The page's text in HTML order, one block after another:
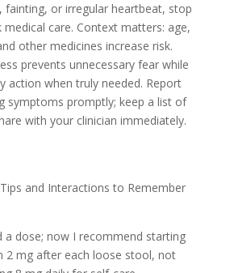
fainting, or irregular heartbeat, stop
medical care. Context matters: age,
other medicines increase risk.
prevents unnecessary fear while
action when truly needed. Report
symptoms promptly; keep a list of
with your clinician immediately.
and Interactions to Remember
a dose; now I recommend starting
2 mg after each loose stool, not